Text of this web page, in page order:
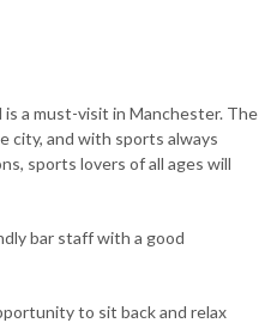
a must-visit in Manchester. The
city, and with sports always
sports lovers of all ages will
bar staff with a good
to sit back and relax